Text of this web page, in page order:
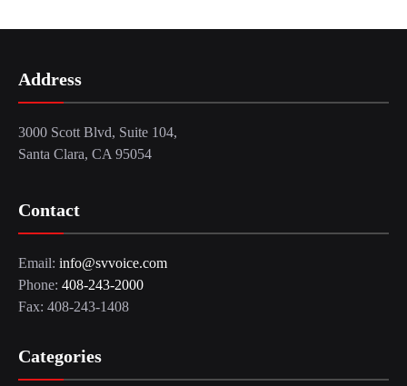
Address
3000 Scott Blvd, Suite 104,
Santa Clara, CA 95054
Contact
Email: info@svvoice.com
Phone: 408-243-2000
Fax: 408-243-1408
Categories